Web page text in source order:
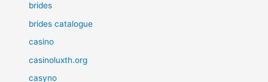
brides
brides catalogue
casino
casinoluxth.org
casyno